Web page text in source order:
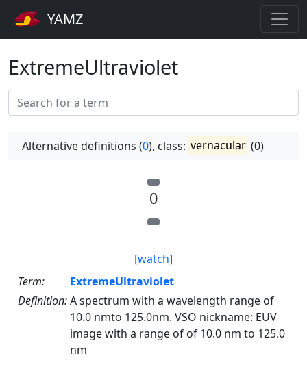
YAMZ
ExtremeUltraviolet
Alternative definitions (0), class: vernacular (0)
0
[watch]
Term:
ExtremeUltraviolet
Definition:A spectrum with a wavelength range of
10.0 nmto 125.0nm. VSO nickname: EUV
image with a range of of 10.0 nm to 125.0
nm